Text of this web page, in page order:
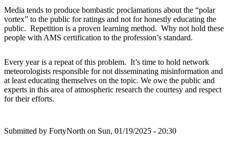
Media tends to produce bombastic proclamations about the “polar
vortex” to the public for ratings and not for honestly educating the
public. Repetition is a proven learning method. Why not hold these
people with AMS certification to the profession’s standard.
Every year is a repeat of this problem. It’s time to hold network
meteorologists responsible for not disseminating misinformation and
at least educating themselves on the topic. We owe the public and
experts in this area of atmospheric research the courtesy and respect
for their efforts.
Submitted by FortyNorth on Sun, 01/19/2025 - 20:30